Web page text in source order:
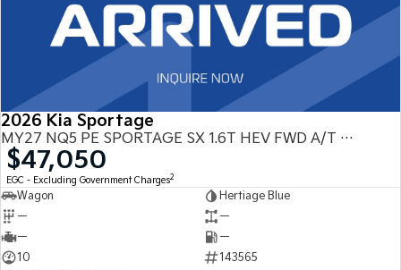
2026 Kia Sportage
MY27 NQ5 PE SPORTAGE SX 1.6T HEV FWD A/T NQ5
$47,050
EGC - Excluding Government Charges2
Wagon
Hertiage Blue
—
—
—
—
10
143565